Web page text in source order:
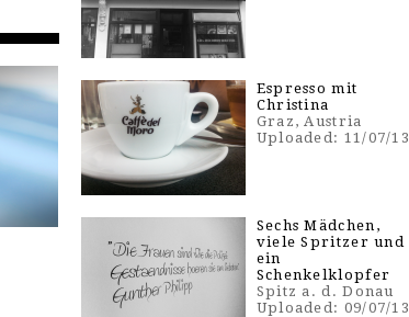
Espresso mit
Christina
Graz, Austria
Uploaded: 11/07/13
Sechs Mädchen,
viele Spritzer und
ein
Schenkelklopfer
Spitz a. d. Donau
Uploaded: 09/07/13